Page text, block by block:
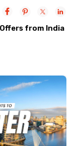
from India